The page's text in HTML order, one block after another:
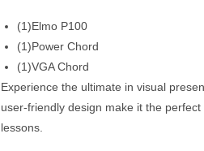
(1)Elmo P100
(1)Power Chord
(1)VGA Chord
Experience the ultimate in visual
user-friendly design make it the
lessons.